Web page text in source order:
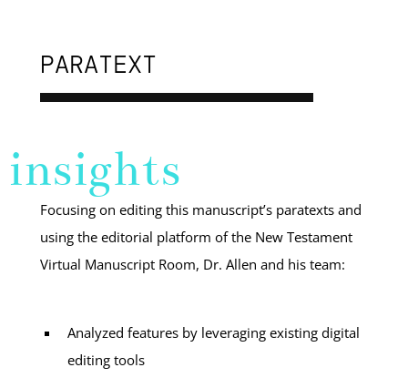
insights
PARATEXT
Focusing on editing this manuscript’s paratexts and
using the editorial platform of the New Testament
Virtual Manuscript Room, Dr. Allen and his team:
Analyzed features by leveraging existing digital
editing tools